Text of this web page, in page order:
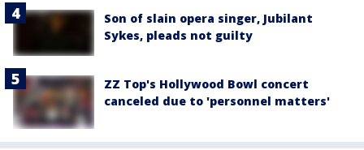
Son of slain opera singer, Jubilant
Sykes, pleads not guilty
ZZ Top's Hollywood Bowl concert
canceled due to 'personnel matters'